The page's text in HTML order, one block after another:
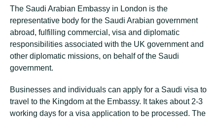
The Saudi Arabian Embassy in London is the
representative body for the Saudi Arabian government
abroad, fulfilling commercial, visa and diplomatic
responsibilities associated with the UK government and
other diplomatic missions, on behalf of the Saudi
government.
Businesses and individuals can apply for a Saudi visa to
travel to the Kingdom at the Embassy. It takes about 2-3
working days for a visa application to be processed. The